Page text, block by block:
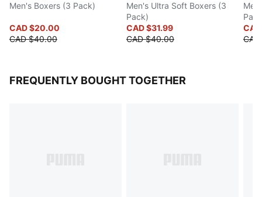
Men's Boxers (3 Pack)
CAD $20.00
CAD $40.00
Men's Ultra Soft Boxers (3
Pack)
CAD $31.99
CAD $40.00
FREQUENTLY BOUGHT TOGETHER